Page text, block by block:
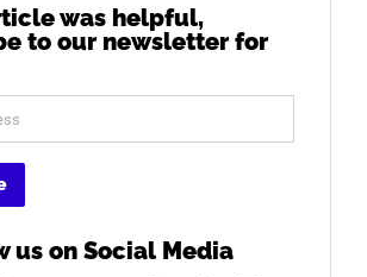
was helpful,
to our newsletter for
us on Social Media